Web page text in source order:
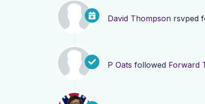
David Thompson rsvped
P Oats followed Forward